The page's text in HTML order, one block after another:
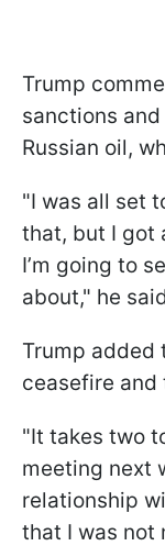
Trump
sanctions
Russian oil,
"I was all set
that, but I got
I’m going to
about," he
Trump added
ceasefire and
"It takes two
meeting next
relationship
that I was not